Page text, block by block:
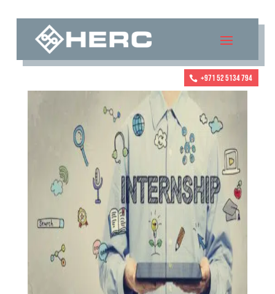
+971 52 5134 794